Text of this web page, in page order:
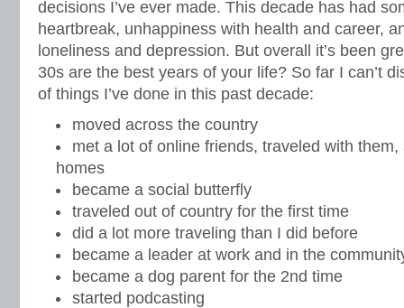
decisions I’ve ever made. This decade has had
heartbreak, unhappiness with health and career,
loneliness and depression. But overall it’s been
30s are the best years of your life? So far I can’t
of things I’ve done in this past decade:
moved across the country
met a lot of online friends, traveled with them,
homes
became a social butterfly
traveled out of country for the first time
did a lot more traveling than I did before
became a leader at work and in the
became a dog parent for the 2nd time
started podcasting